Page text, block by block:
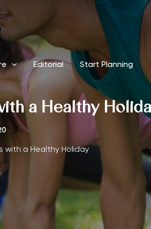
Editorial Start Planning
a Healthy
with a Healthy Holiday